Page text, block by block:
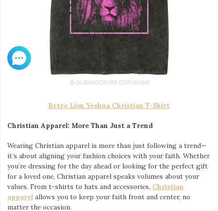
Retro Lion Yeshua Christian T-Shirt
Christian Apparel: More Than Just a Trend
Wearing Christian apparel is more than just following a trend—
it’s about aligning your fashion choices with your faith. Whether
you’re dressing for the day ahead or looking for the perfect gift
for a loved one, Christian apparel speaks volumes about your
values. From t-shirts to hats and accessories, Christian
apparel allows you to keep your faith front and center, no
matter the occasion.